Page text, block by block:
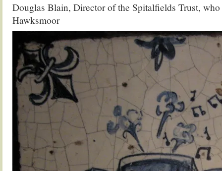
Douglas Blain, Director of the Spitalfields Trust,
Hawksmoor